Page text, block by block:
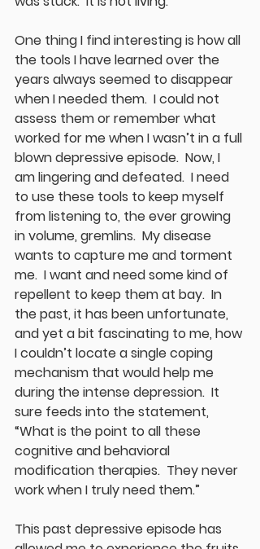
One thing I find interesting is how all
the tools I have learned over the
years always seemed to disappear
when I needed them.  I could not
assess them or remember what
worked for me when I wasn’t in a full
blown depressive episode.  Now, I
am lingering and defeated.  I need
to use these tools to keep myself
from listening to, the ever growing
in volume, gremlins.  My disease
wants to capture me and torment
me.  I want and need some kind of
repellent to keep them at bay.  In
the past, it has been unfortunate,
and yet a bit fascinating to me, how
I couldn’t locate a single coping
mechanism that would help me
during the intense depression.  It
sure feeds into the statement,
“What is the point to all these
cognitive and behavioral
modification therapies.  They never
work when I truly need them.”
This past depressive episode has